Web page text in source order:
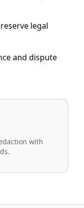
legal
and dispute
with